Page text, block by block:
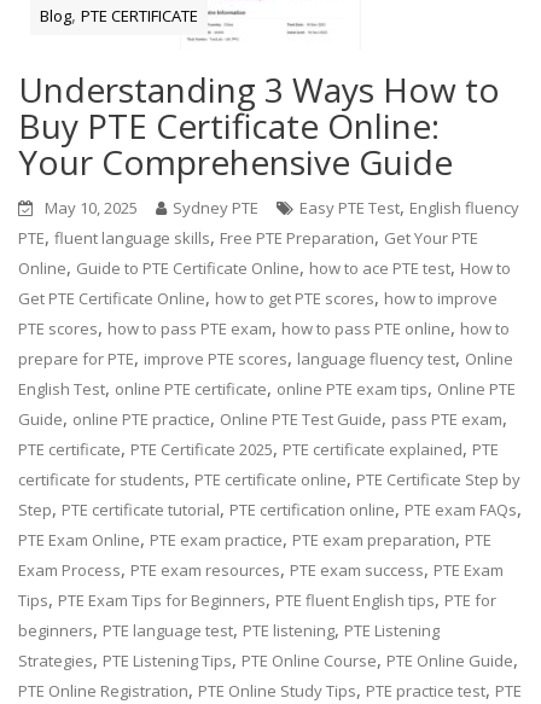
Blog,PTE CERTIFICATE
Understanding 3 Ways How to
Buy PTE Certificate Online:
Your Comprehensive Guide
May 10, 2025 Sydney PTE Easy PTE Test, English fluency
PTE,fluent language skills, Free PTE Preparation, Get Your PTE
Online, Guide to PTE Certificate Online, how to ace PTE test, How to
Get PTE Certificate Online, how to get PTE scores, how to improve
PTE scores, how to pass PTE exam, how to pass PTE online, how to
prepare for PTE, improve PTE scores, language fluency test, Online
English Test, online PTE certificate, online PTE exam tips, Online PTE
Guide, online PTE practice, Online PTE Test Guide, pass PTE exam,
PTE certificate, PTE Certificate 2025, PTE certificate explained, PTE
certificate for students, PTE certificate online, PTE Certificate Step by
Step, PTE certificate tutorial, PTE certification online, PTE exam FAQs,
PTE Exam Online, PTE exam practice, PTE exam preparation, PTE
Exam Process, PTE exam resources, PTE exam success, PTE Exam
Tips, PTE Exam Tips for Beginners, PTE fluent English tips, PTE for
beginners, PTE language test, PTE listening, PTE Listening
Strategies, PTE Listening Tips, PTE Online Course, PTE Online Guide,
PTE Online Registration, PTE Online Study Tips, PTE practice test, PTE